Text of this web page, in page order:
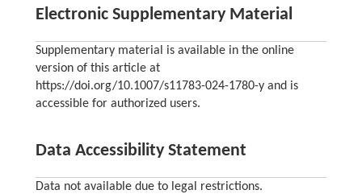
Electronic Supplementary Material
Supplementary material is available in the online
version of this article at
https://doi.org/10.1007/s11783-024-1780-y and is
accessible for authorized users.
Data Accessibility Statement
Data not available due to legal restrictions.